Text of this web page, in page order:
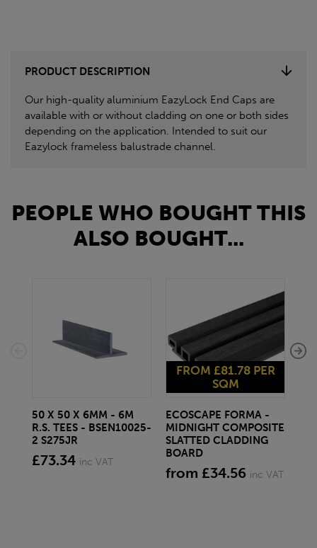
PRODUCT DESCRIPTION
Our high-quality aluminium EazyLock End Caps are
available with or without cladding on one or both sides
depending on the application. Intended to suit our
Eazylock frameless balustrade channel.
PEOPLE WHO BOUGHT THIS
ALSO BOUGHT...
50 X 50 X 6MM - 6M
R.S. TEES - BSEN10025-
2 S275JR
£73.34 inc VAT
FROM £81.78 PER
SQM
ECOSCAPE FORMA -
MIDNIGHT COMPOSITE
SLATTED CLADDING
BOARD
from £34.56 inc VAT